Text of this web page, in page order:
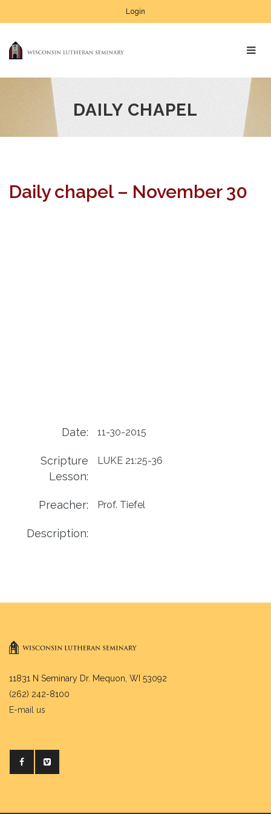
Login
DAILY CHAPEL
Daily chapel – November 30
Date: 11-30-2015
Scripture
Lesson:
LUKE 21:25-36
Preacher: Prof. Tiefel
Description:
11831 N Seminary Dr. Mequon, WI 53092
(262) 242-8100
E-mail us